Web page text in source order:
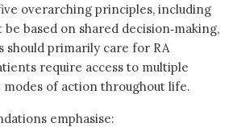
overarching principles, including
based on shared decision‑making,
should primarily care for RA
require access to multiple
of action throughout life.
emphasise: